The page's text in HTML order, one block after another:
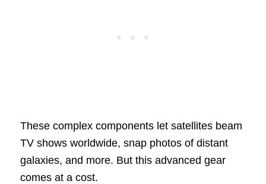
These complex components let satellites beam
TV shows worldwide, snap photos of distant
galaxies, and more. But this advanced gear
comes at a cost.